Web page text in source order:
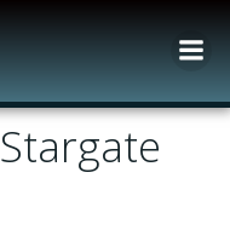
Stargate